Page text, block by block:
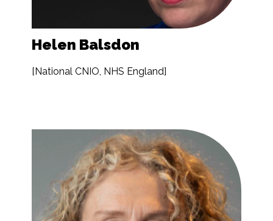
Helen Balsdon
[National CNIO, NHS England]